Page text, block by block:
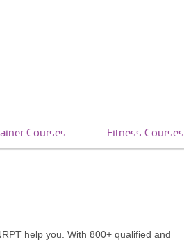
Courses Fitness Courses
help you. With 800+ qualified and